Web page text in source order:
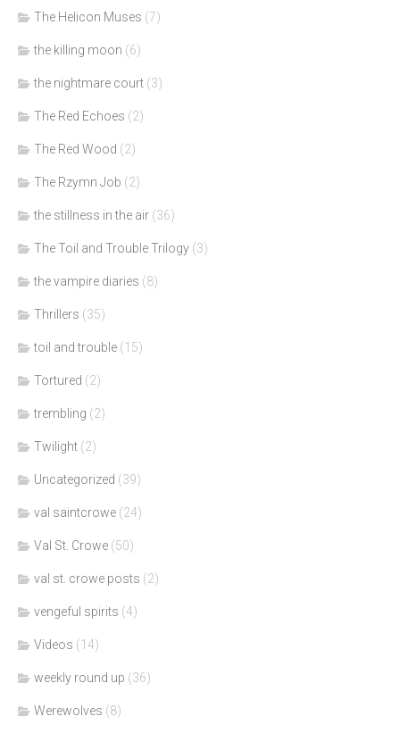
The Helicon Muses (7)
the killing moon (6)
the nightmare court (3)
The Red Echoes (2)
The Red Wood (2)
The Rzymn Job (2)
the stillness in the air (36)
The Toil and Trouble Trilogy (3)
the vampire diaries (8)
Thrillers (35)
toil and trouble (15)
Tortured (2)
trembling (2)
Twilight (2)
Uncategorized (39)
val saintcrowe (24)
Val St. Crowe (50)
val st. crowe posts (2)
vengeful spirits (4)
Videos (14)
weekly round up (36)
Werewolves (8)